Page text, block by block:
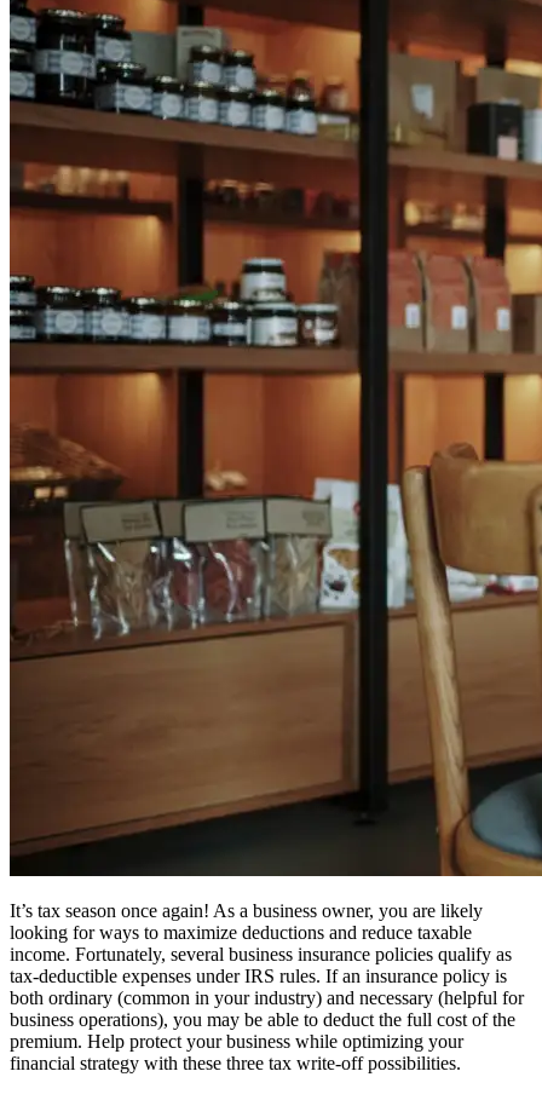
It’s tax season once again! As a business owner, you are likely
looking for ways to maximize deductions and reduce taxable
income. Fortunately, several business insurance policies qualify as
tax-deductible expenses under IRS rules. If an insurance policy is
both ordinary (common in your industry) and necessary (helpful for
business operations), you may be able to deduct the full cost of the
premium. Help protect your business while optimizing your
financial strategy with these three tax write-off possibilities.